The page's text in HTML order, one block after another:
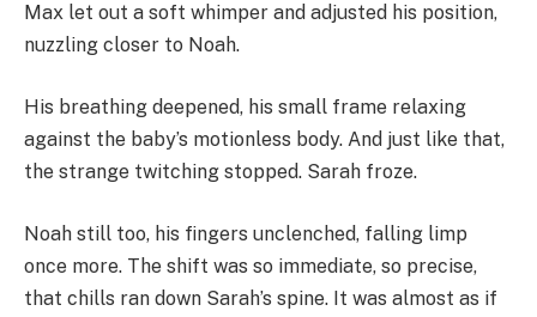
Max let out a soft whimper and adjusted his position,
nuzzling closer to Noah.
His breathing deepened, his small frame relaxing
against the baby’s motionless body. And just like that,
the strange twitching stopped. Sarah froze.
Noah still too, his fingers unclenched, falling limp
once more. The shift was so immediate, so precise,
that chills ran down Sarah’s spine. It was almost as if